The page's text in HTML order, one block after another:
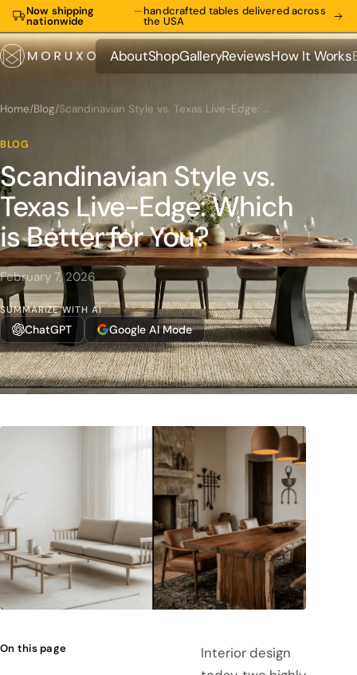
Now shipping
nationwide
—handcrafted tables delivered across
the USA
About
About
Shop
Shop
Gallery
Gallery
Reviews
Reviews
How It Works
How It Works
Home/Blog/ Scandinavian Style vs. Texas Live-Edge: Which is Better for You?
BLOG
Scandinavian Style vs.
Texas Live-Edge: Which
is Better for You?
February 7, 2026
SUMMARIZE WITH AI
ChatGPT Google AI Mode
On this page
Interior design